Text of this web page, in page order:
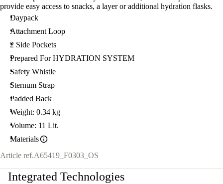
provide easy access to snacks, a layer or additional hydration flasks.
Daypack
Attachment Loop
2 Side Pockets
Prepared For HYDRATION SYSTEM
Safety Whistle
Sternum Strap
Padded Back
Weight: 0.34 kg
Volume: 11 Lit.
Materials
Article ref.A65419_F0303_OS
Integrated Technologies